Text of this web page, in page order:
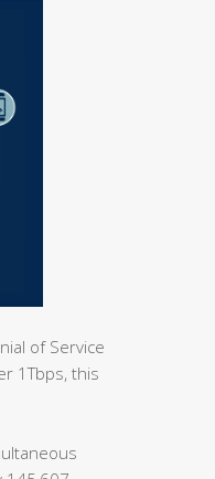
of Service
1Tbps, this